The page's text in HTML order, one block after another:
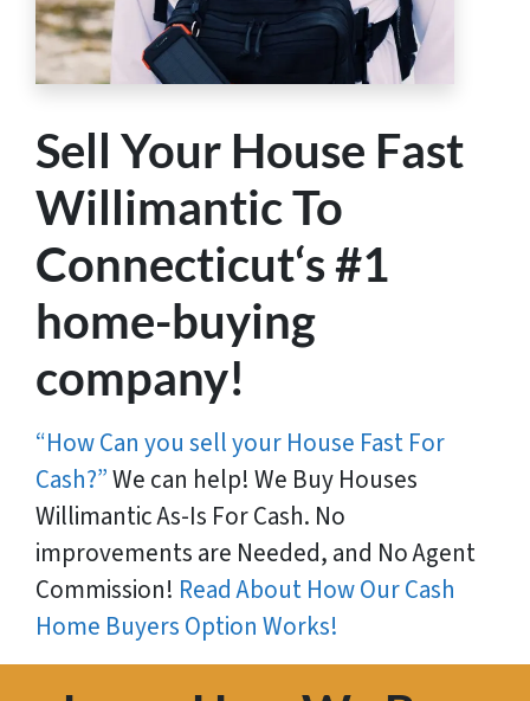
Sell Your House Fast
Willimantic To
Connecticut‘s #1
home-buying
company!
“How Can you sell your House Fast For
Cash?”We can help! We Buy Houses
Willimantic As-Is For Cash. No
improvements are Needed, and No Agent
Commission! Read About How Our Cash
Home Buyers Option Works!